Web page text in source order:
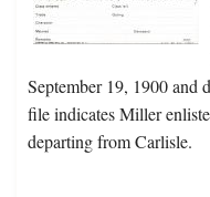
September 19, 1900 and
file indicates Miller
departing from Carlisle.